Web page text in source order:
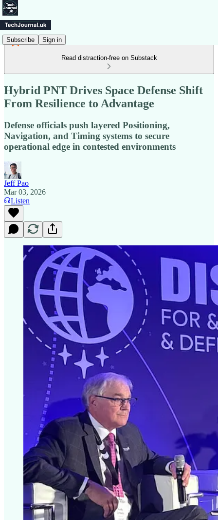
Subscribe Sign in
Read distraction-free on Substack
Hybrid PNT Drives Space Defense Shift
From Resilience to Advantage
Defense officials push layered Positioning,
Navigation, and Timing systems to secure
operational edge in contested environments
Jeff Pao
Mar 03, 2026
Listen